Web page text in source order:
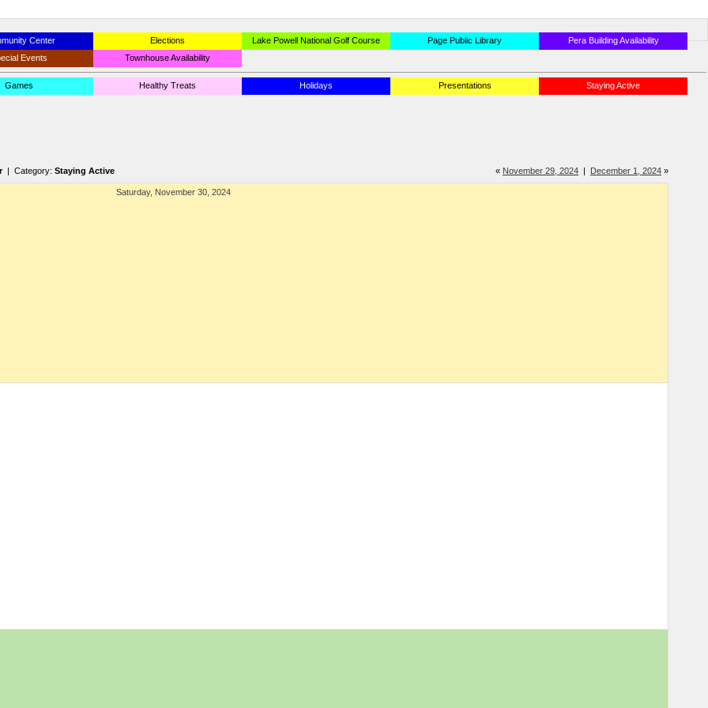
Center Elections Lake Powell National Golf Course Page Public Library
Pera Building Availability
Events
Townhouse Availability
Games Healthy Treats Holidays Presentations Staying Active
« November 29, 2024 | December 1, 2024 »
| Category: Staying Active
Saturday, November 30, 2024